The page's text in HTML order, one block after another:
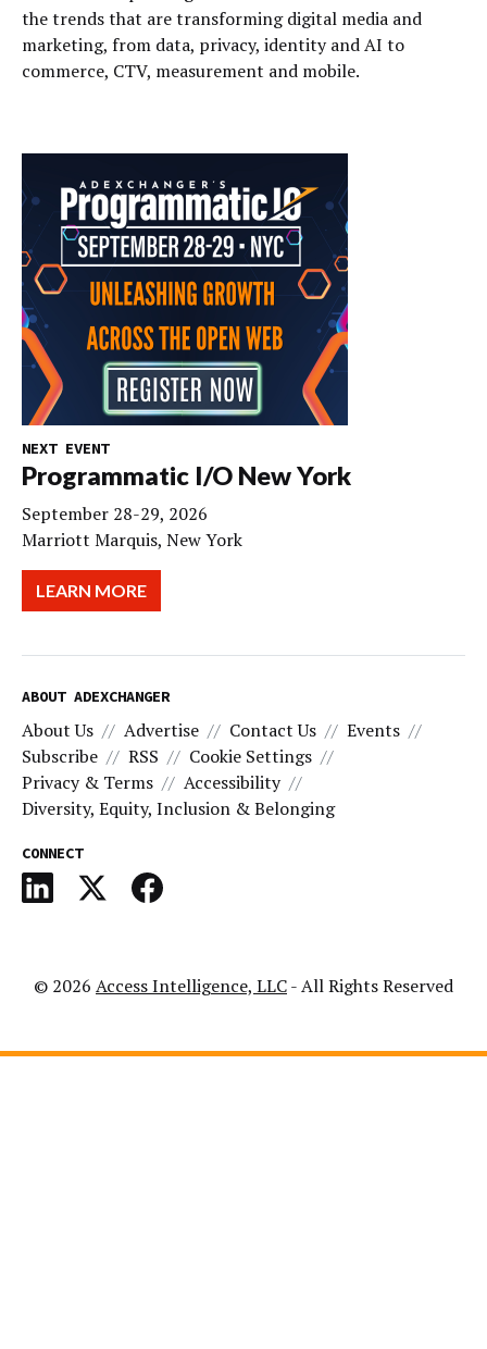
the trends that are transforming digital media and
marketing, from data, privacy, identity and AI to
commerce, CTV, measurement and mobile.
NEXT EVENT
Programmatic I/O New York
September 28-29, 2026
Marriott Marquis, New York
LEARN MORE
ABOUT ADEXCHANGER
About Us Advertise Contact Us
Events
Subscribe
RSS
Cookie Settings
Privacy & Terms
Accessibility
Diversity, Equity, Inclusion & Belonging
CONNECT
© 2026 Access Intelligence, LLC- All Rights Reserved